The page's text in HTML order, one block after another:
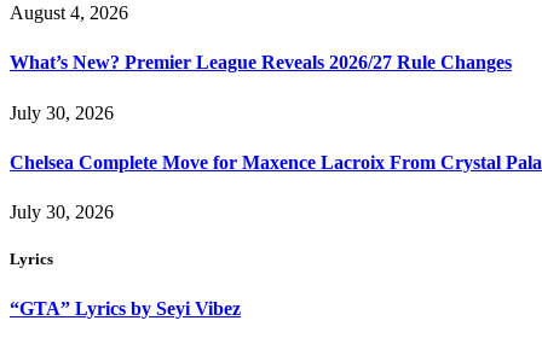
August 4, 2026
What’s New? Premier League Reveals 2026/27 Rule Changes
July 30, 2026
Chelsea Complete Move for Maxence Lacroix From Crystal
July 30, 2026
Lyrics
“GTA” Lyrics by Seyi Vibez